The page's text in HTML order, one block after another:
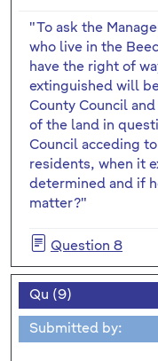
"To ask the
who live in the
have the right of
extinguished will
County Council
of the land in
Council acceding
residents, when it
determined and if
matter?"
Question 8
Qu (9)
Submitted by: